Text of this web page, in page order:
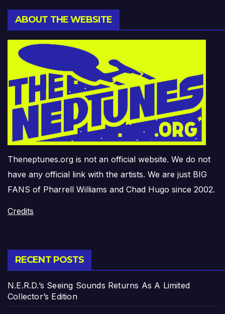
ABOUT THE WEBSITE
Theneptunes.org is not an official website. We do not
have any official link with the artists. We are just BIG
FANS of Pharrell Williams and Chad Hugo since 2002.
Credits
RECENT POSTS
N.E.R.D.’s Seeing Sounds Returns As A Limited
Collector’s Edition